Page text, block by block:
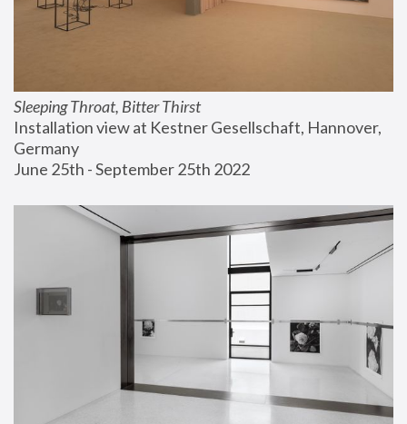
Sleeping Throat, Bitter Thirst
Installation view at Kestner Gesellschaft, Hannover,
Germany
June 25th - September 25th 2022